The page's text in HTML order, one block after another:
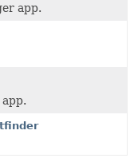
app.